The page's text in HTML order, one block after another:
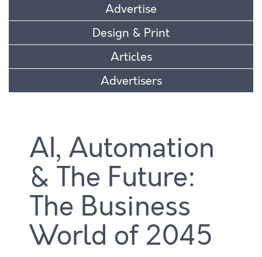
Advertise
Design & Print
Articles
Advertisers
AI, Automation
& The Future:
The Business
World of 2045